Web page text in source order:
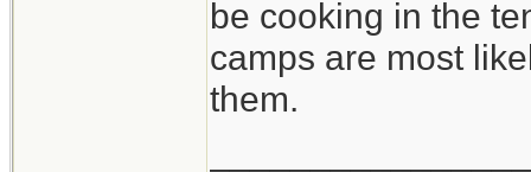
be cooking in the
camps are most
them.